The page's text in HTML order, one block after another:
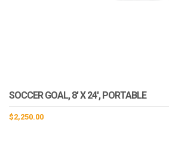
SOCCER GOAL, 8′ X 24′, PORTABLE
$2,250.00